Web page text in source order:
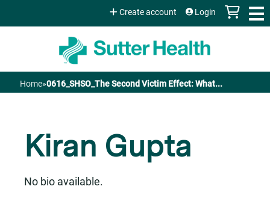
Jump to content
Create account Login
You
are
here
Home»0616_SHSO_The Second Victim Effect: What...
Kiran Gupta
No bio available.